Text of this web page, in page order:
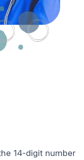
14-digit number